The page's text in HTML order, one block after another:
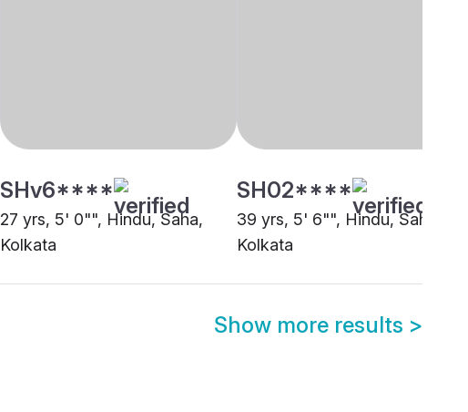
SHv6****
27 yrs, 5' 0"", Hindu, Saha,
Kolkata
SH02****
39 yrs, 5' 6"", Hindu, Saha,
Kolkata
Show more results >